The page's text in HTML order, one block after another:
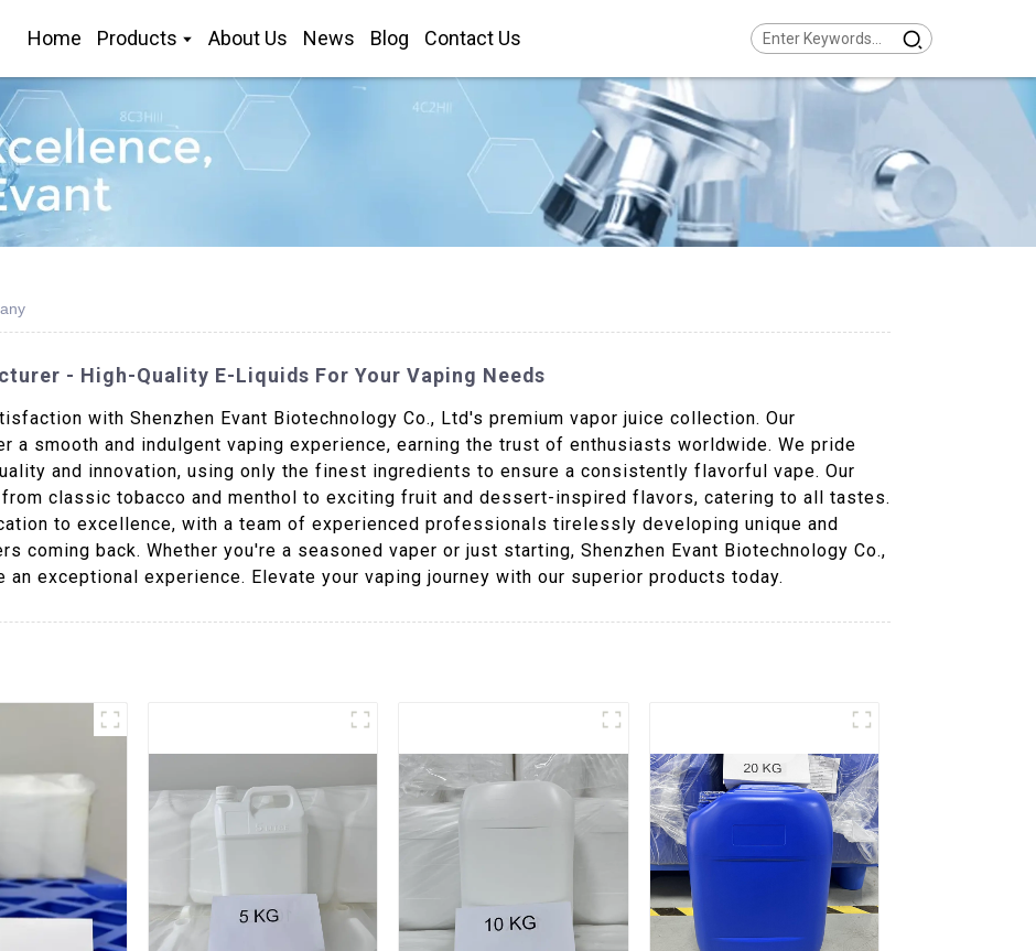
Home Products About Us News Blog Contact Us
- High-Quality E-Liquids For Your Vaping Needs
with Shenzhen Evant Biotechnology Co., Ltd's premium vapor juice collection. Our
smooth and indulgent vaping experience, earning the trust of enthusiasts worldwide. We pride
and innovation, using only the finest ingredients to ensure a consistently flavorful vape. Our
classic tobacco and menthol to exciting fruit and dessert-inspired flavors, catering to all tastes.
to excellence, with a team of experienced professionals tirelessly developing unique and
coming back. Whether you're a seasoned vaper or just starting, Shenzhen Evant Biotechnology Co.,
exceptional experience. Elevate your vaping journey with our superior products today.